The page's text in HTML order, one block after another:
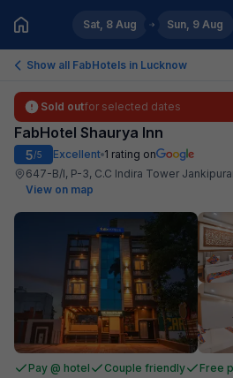
Sat, 8 Aug Sun, 9 Aug
Show all FabHotels in Lucknow
Sold outfor selected dates
FabHotel Shaurya Inn
5/5 Excellent 1 rating on
647-B/I, P-3, C.C Indira Tower
View on map
Pay @ hotel Couple friendly Free